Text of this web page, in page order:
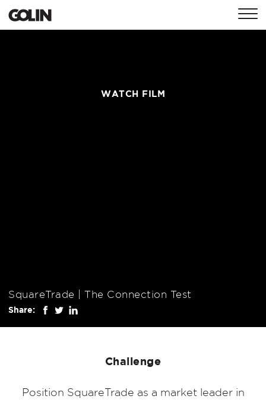
GLOBALASIAEMEA
SquareTrade | The Connection Test
Share:
WATCH FILM
Challenge
Position SquareTrade as a market leader in